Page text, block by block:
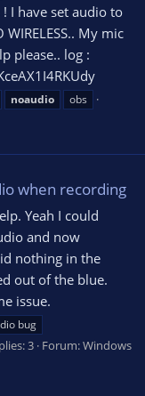
I have set audio to
WIRELESS.. My mic
please.. log :
noaudio obs
when recording
Yeah I could
and now
nothing in the
out of the blue.
issue.
bug
3 Forum:Windows